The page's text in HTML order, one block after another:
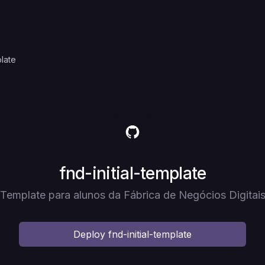
Deploy
fnd-initial-template
Template para alunos da Fábrica de Negócios Digitais
Deploy fnd-initial-template